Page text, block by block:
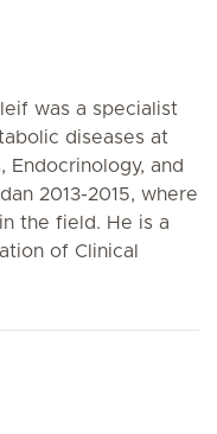
was a specialist
diseases at
and
2013-2015, where
the field. He is a
of Clinical